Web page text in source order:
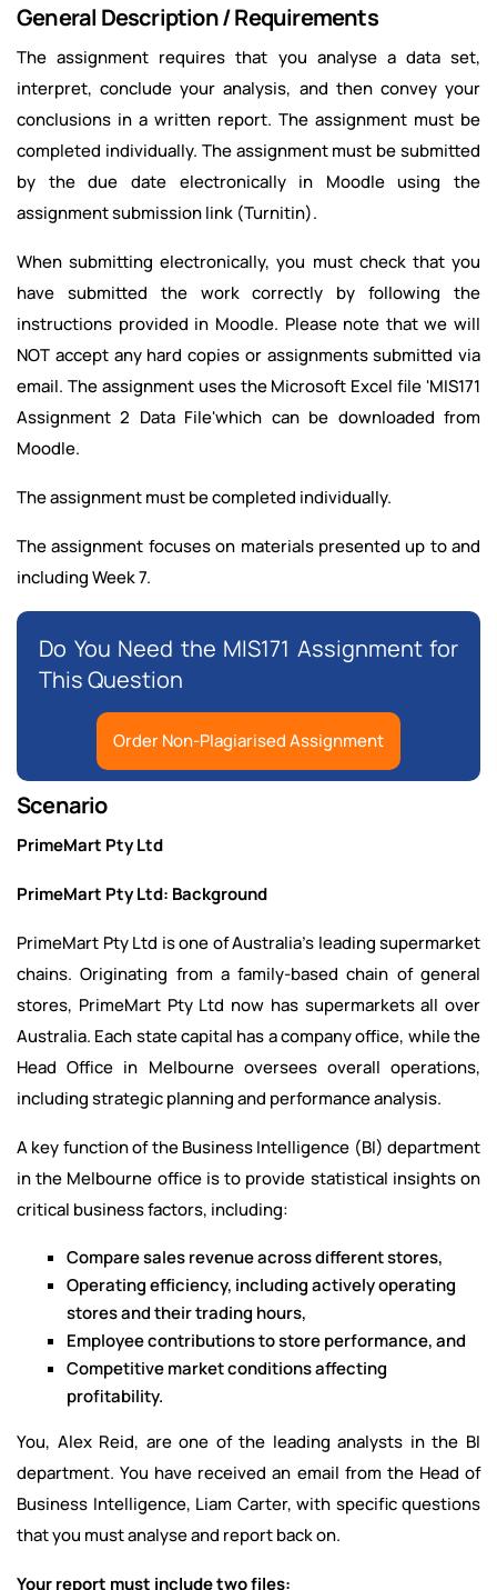
General Description / Requirements
The assignment requires that you analyse a data set,
interpret, conclude your analysis, and then convey your
conclusions in a written report. The assignment must be
completed individually. The assignment must be submitted
by the due date electronically in Moodle using the
assignment submission link (Turnitin).
When submitting electronically, you must check that you
have submitted the work correctly by following the
instructions provided in Moodle. Please note that we will
NOT accept any hard copies or assignments submitted via
email. The assignment uses the Microsoft Excel file 'MIS171
Assignment 2 Data File'which can be downloaded from
Moodle.
The assignment must be completed individually.
The assignment focuses on materials presented up to and
including Week 7.
Do You Need the MIS171 Assignment for
This Question
Order Non-Plagiarised Assignment
Scenario
PrimeMart Pty Ltd
PrimeMart Pty Ltd: Background
PrimeMart Pty Ltd is one of Australia's leading supermarket
chains. Originating from a family-based chain of general
stores, PrimeMart Pty Ltd now has supermarkets all over
Australia. Each state capital has a company office, while the
Head Office in Melbourne oversees overall operations,
including strategic planning and performance analysis.
A key function of the Business Intelligence (BI) department
in the Melbourne office is to provide statistical insights on
critical business factors, including:
Compare sales revenue across different stores,
Operating efficiency, including actively operating
stores and their trading hours,
Employee contributions to store performance, and
Competitive market conditions affecting
profitability.
You, Alex Reid, are one of the leading analysts in the BI
department. You have received an email from the Head of
Business Intelligence, Liam Carter, with specific questions
that you must analyse and report back on.
Your report must include two files: